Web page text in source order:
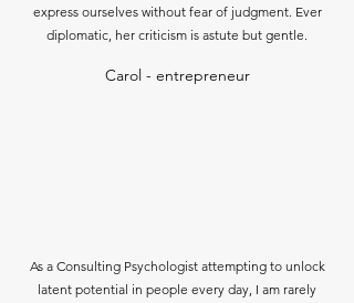
express ourselves without fear of judgment. Ever
diplomatic, her criticism is astute but gentle.
Carol - entrepreneur
As a Consulting Psychologist attempting to unlock
latent potential in people every day, I am rarely